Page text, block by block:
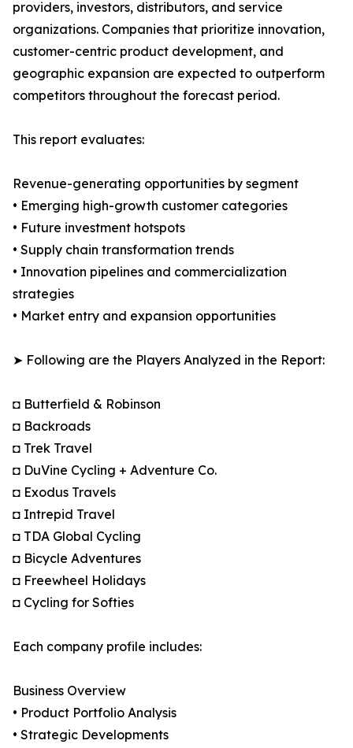
providers, investors, distributors, and service
organizations. Companies that prioritize innovation,
customer-centric product development, and
geographic expansion are expected to outperform
competitors throughout the forecast period.
This report evaluates:
Revenue-generating opportunities by segment
• Emerging high-growth customer categories
• Future investment hotspots
• Supply chain transformation trends
• Innovation pipelines and commercialization
strategies
• Market entry and expansion opportunities
➤ Following are the Players Analyzed in the Report:
◘ Butterfield & Robinson
◘ Backroads
◘ Trek Travel
◘ DuVine Cycling + Adventure Co.
◘ Exodus Travels
◘ Intrepid Travel
◘ TDA Global Cycling
◘ Bicycle Adventures
◘ Freewheel Holidays
◘ Cycling for Softies
Each company profile includes:
Business Overview
• Product Portfolio Analysis
• Strategic Developments